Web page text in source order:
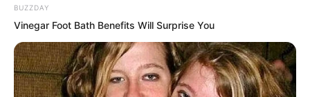
BUZZDAY
Vinegar Foot Bath Benefits Will Surprise You